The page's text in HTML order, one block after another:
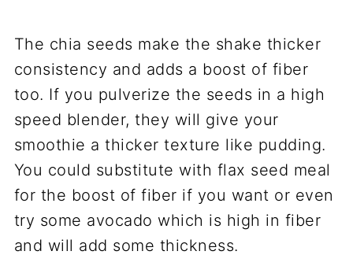
The chia seeds make the shake thicker
consistency and adds a boost of fiber
too. If you pulverize the seeds in a high
speed blender, they will give your
smoothie a thicker texture like pudding.
You could substitute with flax seed meal
for the boost of fiber if you want or even
try some avocado which is high in fiber
and will add some thickness.